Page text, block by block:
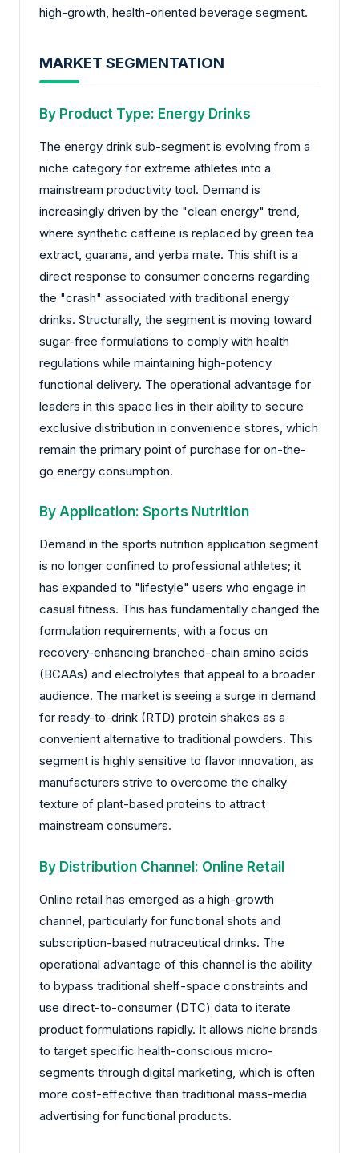
high-growth, health-oriented beverage segment.
MARKET SEGMENTATION
By Product Type: Energy Drinks
The energy drink sub-segment is evolving from a
niche category for extreme athletes into a
mainstream productivity tool. Demand is
increasingly driven by the "clean energy" trend,
where synthetic caffeine is replaced by green tea
extract, guarana, and yerba mate. This shift is a
direct response to consumer concerns regarding
the "crash" associated with traditional energy
drinks. Structurally, the segment is moving toward
sugar-free formulations to comply with health
regulations while maintaining high-potency
functional delivery. The operational advantage for
leaders in this space lies in their ability to secure
exclusive distribution in convenience stores, which
remain the primary point of purchase for on-the-
go energy consumption.
By Application: Sports Nutrition
Demand in the sports nutrition application segment
is no longer confined to professional athletes; it
has expanded to "lifestyle" users who engage in
casual fitness. This has fundamentally changed the
formulation requirements, with a focus on
recovery-enhancing branched-chain amino acids
(BCAAs) and electrolytes that appeal to a broader
audience. The market is seeing a surge in demand
for ready-to-drink (RTD) protein shakes as a
convenient alternative to traditional powders. This
segment is highly sensitive to flavor innovation, as
manufacturers strive to overcome the chalky
texture of plant-based proteins to attract
mainstream consumers.
By Distribution Channel: Online Retail
Online retail has emerged as a high-growth
channel, particularly for functional shots and
subscription-based nutraceutical drinks. The
operational advantage of this channel is the ability
to bypass traditional shelf-space constraints and
use direct-to-consumer (DTC) data to iterate
product formulations rapidly. It allows niche brands
to target specific health-conscious micro-
segments through digital marketing, which is often
more cost-effective than traditional mass-media
advertising for functional products.